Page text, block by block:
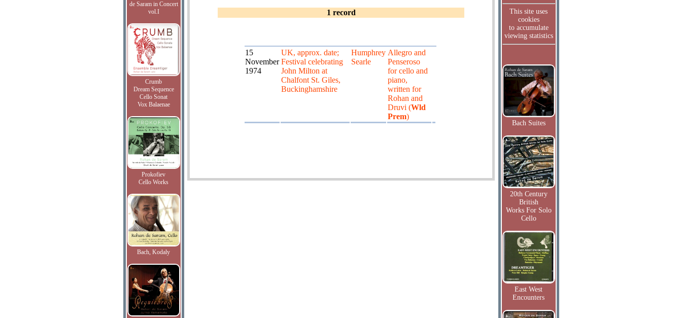
de Saram in Concert
vol.I
Crumb
Dream Sequence
Cello Sonat
Vox Balaenae
Prokofiev
Cello Works
Bach, Kodaly
1 record
15
November
1974
UK, approx. date;
Festival celebrating
John Milton at
Chalfont St. Giles,
Buckinghamshire
Humphrey
Searle
Allegro and
Penseroso
for cello and
piano,
written for
Rohan and
Druvi (Wld
Prem)
This site uses
cookies
to accumulate
viewing statistics
Bach Suites
20th Century
British
Works For Solo
Cello
East West
Encounters